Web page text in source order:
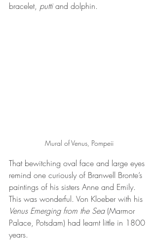
bracelet, putti and dolphin.
Mural of Venus, Pompeii
That bewitching oval face and large eyes
remind one curiously of Branwell Bronte’s
paintings of his sisters Anne and Emily.
This was wonderful. Von Kloeber with his
Venus Emerging from the Sea (Marmor
Palace, Potsdam) had learnt little in 1800
years.